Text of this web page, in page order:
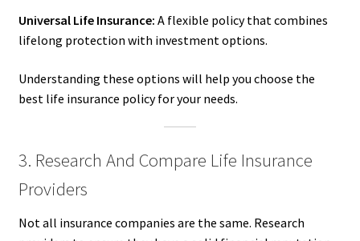
Universal Life Insurance: A flexible policy that combines
lifelong protection with investment options.
Understanding these options will help you choose the
best life insurance policy for your needs.
3. Research And Compare Life Insurance
Providers
Not all insurance companies are the same. Research